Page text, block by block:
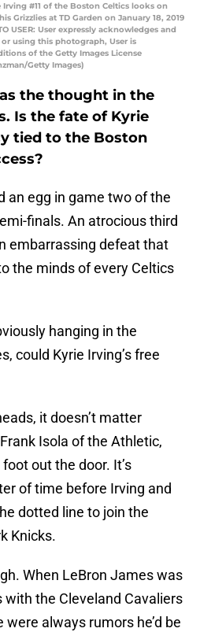
Irving #11 of the Boston Celtics looks on
Grizzlies at TD Garden on January 18, 2019
USER: User expressly acknowledges and
using this photograph, User is
of the Getty Images License
Getty Images)
the thought in the
Is the fate of Kyrie
tied to the Boston
an egg in game two of the
finals. An atrocious third
embarrassing defeat that
the minds of every Celtics
hanging in the
could Kyrie Irving’s free
it doesn’t matter
Isola of the Athletic,
out the door. It’s
of time before Irving and
dotted line to join the
Knicks.
When LeBron James was
with the Cleveland Cavaliers
always rumors he’d be